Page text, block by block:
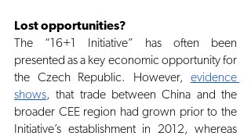
Lost opportunities?
The “16+1 Initiative” has often been
presented as a key economic opportunity for
the Czech Republic. However,
evidence
shows, that trade between China and the
broader CEE region had grown prior to the
Initiative’s establishment in 2012, whereas